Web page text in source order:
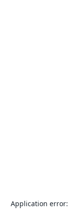
Application error: